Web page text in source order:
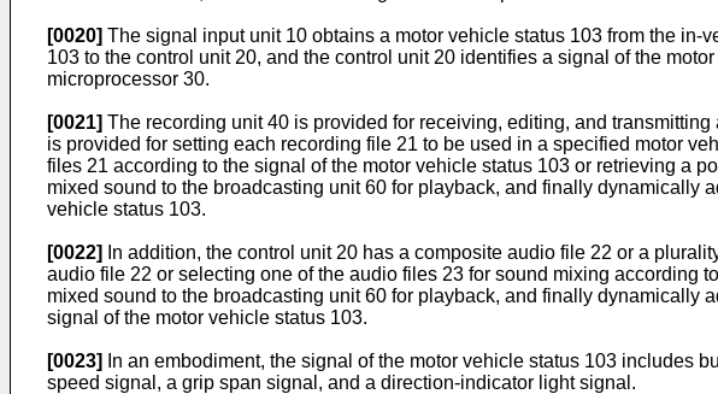
[0020] The signal input unit 10 obtains a motor vehicle status 103 from the
103 to the control unit 20, and the control unit 20 identifies a signal of the
microprocessor 30.
[0021] The recording unit 40 is provided for receiving, editing, and
is provided for setting each recording file 21 to be used in a specified motor
files 21 according to the signal of the motor vehicle status 103 or retrieving a
mixed sound to the broadcasting unit 60 for playback, and finally dynamically
vehicle status 103.
[0022]
In addition, the control unit 20 has a composite audio file 22 or a
audio file 22 or selecting one of the audio files 23 for sound mixing according
mixed sound to the broadcasting unit 60 for playback, and finally
signal of the motor vehicle status 103.
[0023]
In an embodiment, the signal of the motor vehicle status 103 includes
speed signal, a grip span signal, and a direction-indicator light signal.